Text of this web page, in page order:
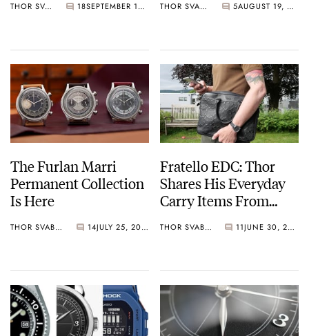
Has Found His
THOR SVABOE 18 SEPTEMBER 17, 2022
Vero, And Furlan
THOR SVABOE 5 AUGUST 19, 2022
The Furlan Marri
Permanent Collection
Is Here
THOR SVABOE 14 JULY 25, 2022
Fratello EDC: Thor
Shares His Everyday
Carry Items From
And More
THOR SVABOE 11 JUNE 30, 2022